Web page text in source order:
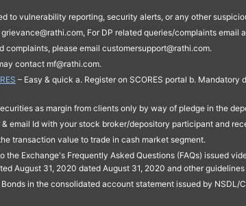
to vulnerability reporting, security alerts, or any other
For DP related queries/complaints email
complaints, please email customersupport@rathi.com.
contact mf@rathi.com.
– Easy & quick a. Register on SCORES portal b.
as margin from clients only by way of pledge in the
email Id with your stock broker/depository participant and
transaction value to trade in cash market segment.
the Exchange's Frequently Asked Questions (FAQs) issued
August 31, 2020 dated August 31, 2020 and other
in the consolidated account statement issued by NSDL/